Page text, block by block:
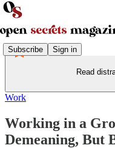
Subscribe Sign in
Read
Work
Working in a
Demeaning, But